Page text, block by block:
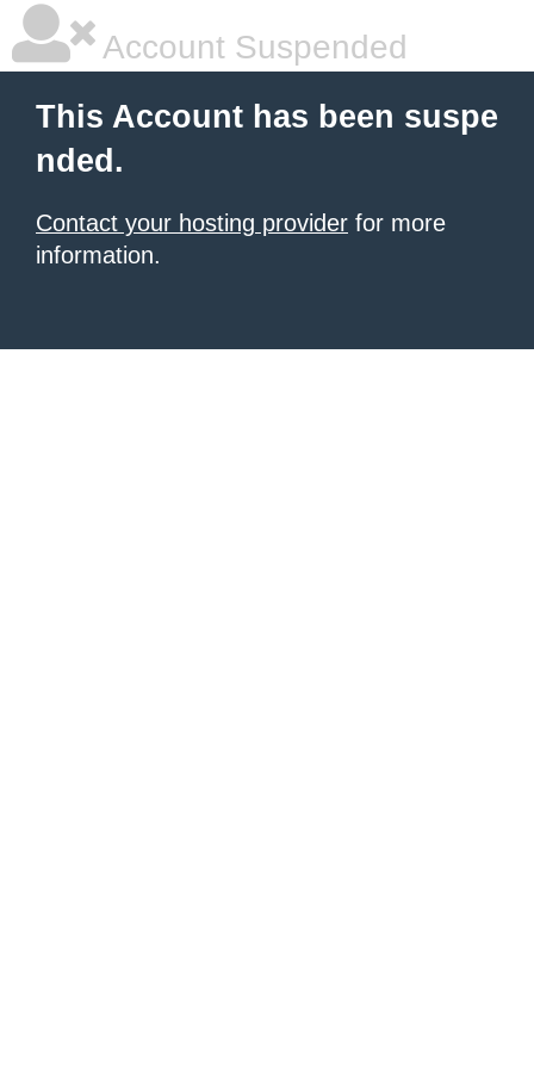
Account Suspended
This Account has been suspe
nded.
Contact your hosting provider for more
information.